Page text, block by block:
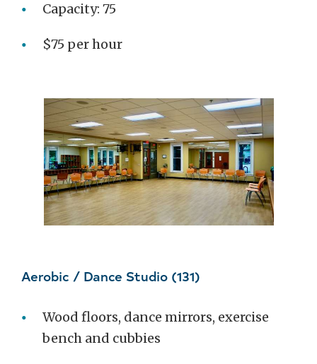
Capacity: 75
$75 per hour
Aerobic / Dance Studio (131)
Wood floors, dance mirrors, exercise
bench and cubbies